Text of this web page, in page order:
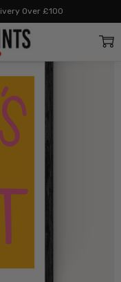
Over £100